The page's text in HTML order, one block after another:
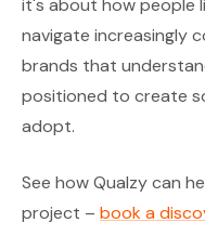
it's about how people
navigate increasingly
brands that
positioned to create
adopt.
See how Qualzy can
project – book a